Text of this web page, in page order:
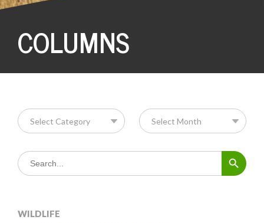
COLUMNS
Search
for:
Search Button
WILDLIFE